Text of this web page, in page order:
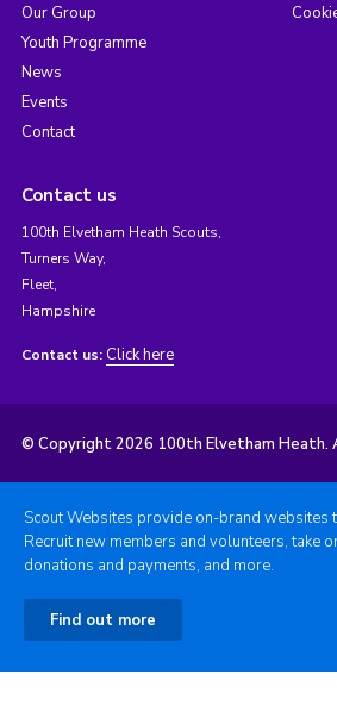
Our Group
Youth Programme
News
Events
Contact
Contact us
100th Elvetham Heath Scouts,
Turners Way,
Fleet,
Hampshire
Contact us: Click here
© Copyright 2026 100th Elvetham Heath.
Scout Websites provide on-brand websites
Recruit new members and volunteers, take
donations and payments, and more.
Find out more